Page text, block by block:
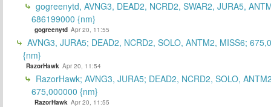
gogreenytd, AVNG3, DEAD2, NCRD2, SWAR2, JURA5,
686199000 {nm}
gogreenytd Apr 20, 11:55
AVNG3, JURA5; DEAD2, NCRD2, SOLO, ANTM2, MISS6;
{nm}
RazorHawk Apr 20, 11:54
RazorHawk; AVNG3, JURA5; DEAD2, NCRD2, SOLO,
675,000000 {nm}
RazorHawk Apr 20, 11:55